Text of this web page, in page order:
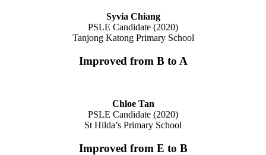
Syvia Chiang
PSLE Candidate (2020)
Tanjong Katong Primary School
Improved from B to A
Chloe Tan
PSLE Candidate (2020)
St Hilda’s Primary School
Improved from E to B